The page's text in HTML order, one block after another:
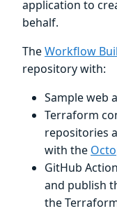
application to
behalf.
TheWorkflow
repository with:
Sample web
Terraform
repositories
with the
GitHub
and publish
the